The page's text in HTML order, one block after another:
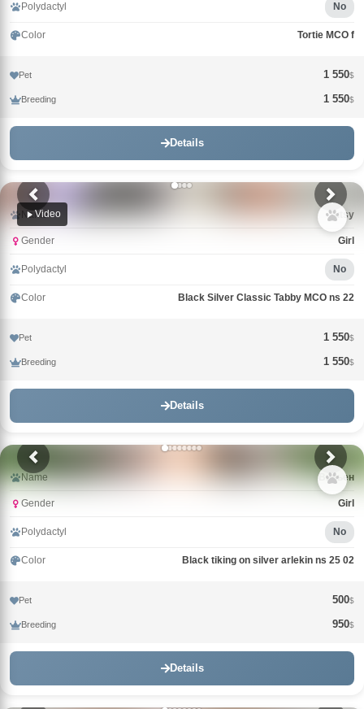
Polydactyl No
Color Tortie MCO f
Pet 1 550$
Breeding 1 550$
Details
Video
Name Tutsy
Gender Girl
Polydactyl No
Color Black Silver Classic Tabby MCO ns 22
Pet 1 550$
Breeding 1 550$
Details
Name Вивьен
Gender Girl
Polydactyl No
Color Black tiking on silver arlekin ns 25 02
Pet 500$
Breeding 950$
Details